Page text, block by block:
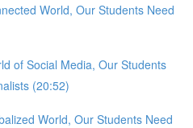
World, Our Students Need
of Social Media, Our Students
(20:52)
World, Our Students Need